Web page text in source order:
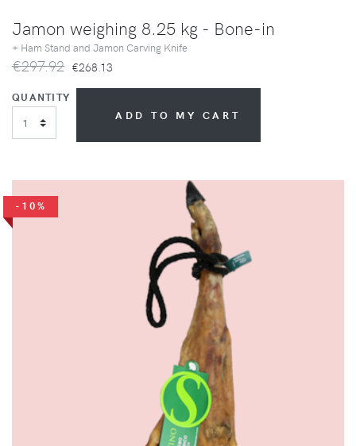
-10%
Jamon weighing 8.25 kg - Bone-in
+ Ham Stand and Jamon Carving Knife
€297.92 €268.13
QUANTITY
ADD TO MY CART